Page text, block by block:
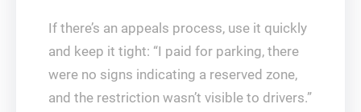
If there’s an appeals process, use it quickly
and keep it tight: “I paid for parking, there
were no signs indicating a reserved zone,
and the restriction wasn’t visible to drivers.”